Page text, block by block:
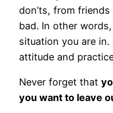
don’ts, from
bad. In other
situation you are
attitude and
Never forget that
you want to leave